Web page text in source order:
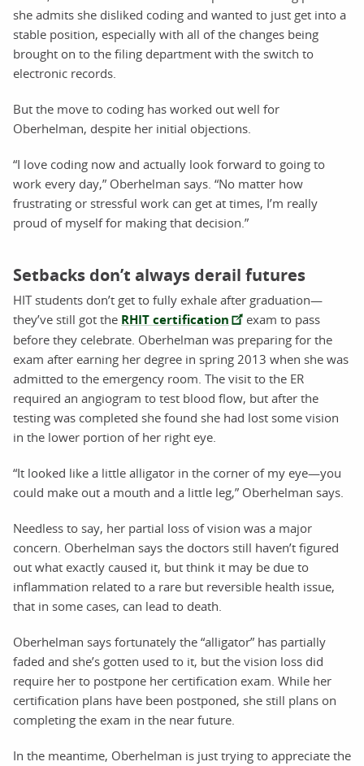
she admits she disliked coding and wanted to just get into a
stable position, especially with all of the changes being
brought on to the filing department with the switch to
electronic records.
But the move to coding has worked out well for
Oberhelman, despite her initial objections.
“I love coding now and actually look forward to going to
work every day,” Oberhelman says. “No matter how
frustrating or stressful work can get at times, I’m really
proud of myself for making that decision.”
Setbacks don’t always derail futures
HIT students don’t get to fully exhale after graduation—
they’ve still got the RHIT certification
exam to pass
before they celebrate. Oberhelman was preparing for the
exam after earning her degree in spring 2013 when she was
admitted to the emergency room. The visit to the ER
required an angiogram to test blood flow, but after the
testing was completed she found she had lost some vision
in the lower portion of her right eye.
“It looked like a little alligator in the corner of my eye—you
could make out a mouth and a little leg,” Oberhelman says.
Needless to say, her partial loss of vision was a major
concern. Oberhelman says the doctors still haven’t figured
out what exactly caused it, but think it may be due to
inflammation related to a rare but reversible health issue,
that in some cases, can lead to death.
Oberhelman says fortunately the “alligator” has partially
faded and she’s gotten used to it, but the vision loss did
require her to postpone her certification exam. While her
certification plans have been postponed, she still plans on
completing the exam in the near future.
In the meantime, Oberhelman is just trying to appreciate the